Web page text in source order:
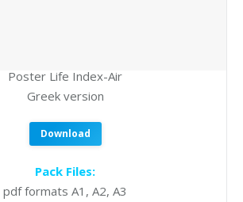
Poster Life Index-Air
Greek version
Download
Pack Files:
pdf formats A1, A2, A3